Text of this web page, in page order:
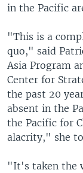
in the Pacific
"This is a
quo," said
Asia Program
Center for
the past 20
absent in the
the Pacific for
alacrity," she
"It's taken the